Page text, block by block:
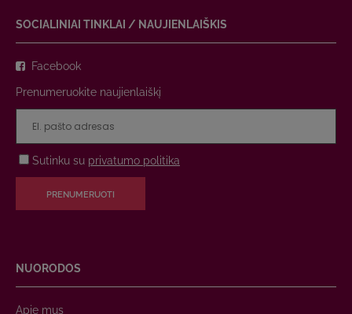
SOCIALINIAI TINKLAI / NAUJIENLAIŠKIS
Facebook
Prenumeruokite naujienlaiškį
Sutinku su privatumo politika
PRENUMERUOTI
NUORODOS
Apie mus